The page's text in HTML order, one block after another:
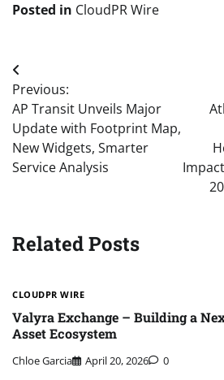
Posted in CloudPR Wire
Post
navigation
Previous:
AP Transit Unveils Major
Update with Footprint Map,
New Widgets, Smarter
Service Analysis
Related Posts
CLOUDPR WIRE
Valyra Exchange – Building a
Asset Ecosystem
Chloe Garcia April 20, 2026 0